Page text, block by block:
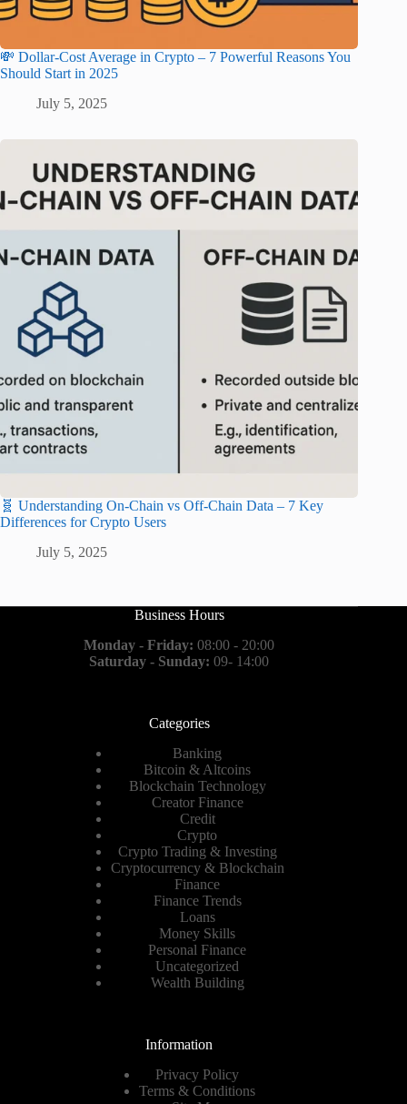
💸 Dollar-Cost Average in Crypto – 7 Powerful Reasons You
Should Start in 2025
July 5, 2025
🧬 Understanding On-Chain vs Off-Chain Data – 7 Key
Differences for Crypto Users
July 5, 2025
Business Hours
Monday - Friday: 08:00 - 20:00
Saturday - Sunday: 09- 14:00
Categories
Banking
Bitcoin & Altcoins
Blockchain Technology
Creator Finance
Credit
Crypto
Crypto Trading & Investing
Cryptocurrency & Blockchain
Finance
Finance Trends
Loans
Money Skills
Personal Finance
Uncategorized
Wealth Building
Information
Privacy Policy
Terms & Conditions